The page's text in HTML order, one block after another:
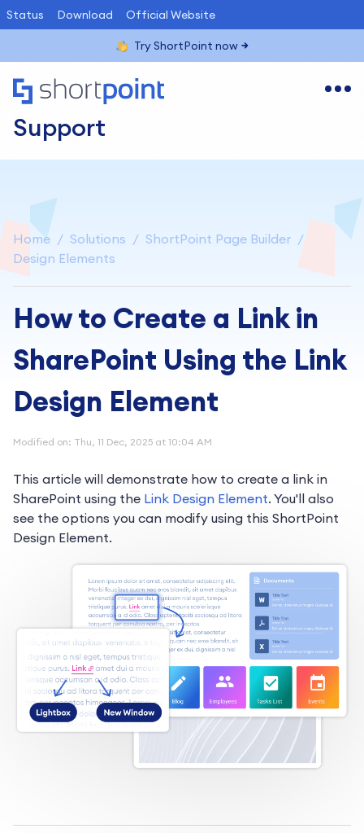
Status Download Official Website
Try ShortPoint now
Support
Home Solutions
ShortPoint Page Builder
Design Elements
How to Create a Link in
SharePoint Using the Link
Design Element
Modified on: Thu, 11 Dec, 2025 at 10:04 AM
This article will demonstrate how to create a link in
SharePoint using the Link Design Element. You'll also
see the options you can modify using this ShortPoint
Design Element.